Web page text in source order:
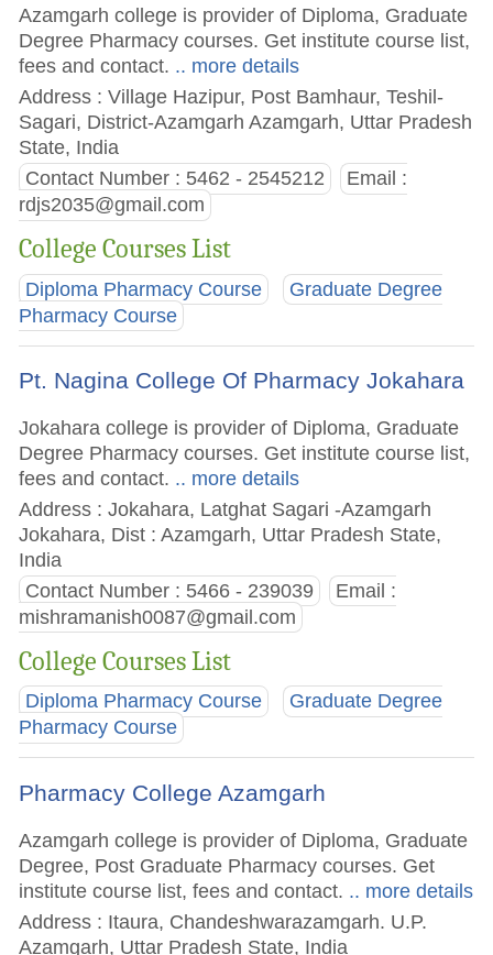
Azamgarh college is provider of Diploma, Graduate
Degree Pharmacy courses. Get institute course list,
fees and contact. .. more details
Address : Village Hazipur, Post Bamhaur, Teshil-
Sagari, District-Azamgarh Azamgarh, Uttar Pradesh
State, India
Contact Number : 5462 - 2545212
Email :
rdjs2035@gmail.com
College Courses List
Diploma Pharmacy Course
Graduate Degree
Pharmacy Course
Pt. Nagina College Of Pharmacy Jokahara
Jokahara college is provider of Diploma, Graduate
Degree Pharmacy courses. Get institute course list,
fees and contact. .. more details
Address : Jokahara, Latghat Sagari -Azamgarh
Jokahara, Dist : Azamgarh, Uttar Pradesh State,
India
Contact Number : 5466 - 239039
Email :
mishramanish0087@gmail.com
College Courses List
Diploma Pharmacy Course
Graduate Degree
Pharmacy Course
Pharmacy College Azamgarh
Azamgarh college is provider of Diploma, Graduate
Degree, Post Graduate Pharmacy courses. Get
institute course list, fees and contact. .. more details
Address : Itaura, Chandeshwarazamgarh. U.P.
Azamgarh, Uttar Pradesh State, India